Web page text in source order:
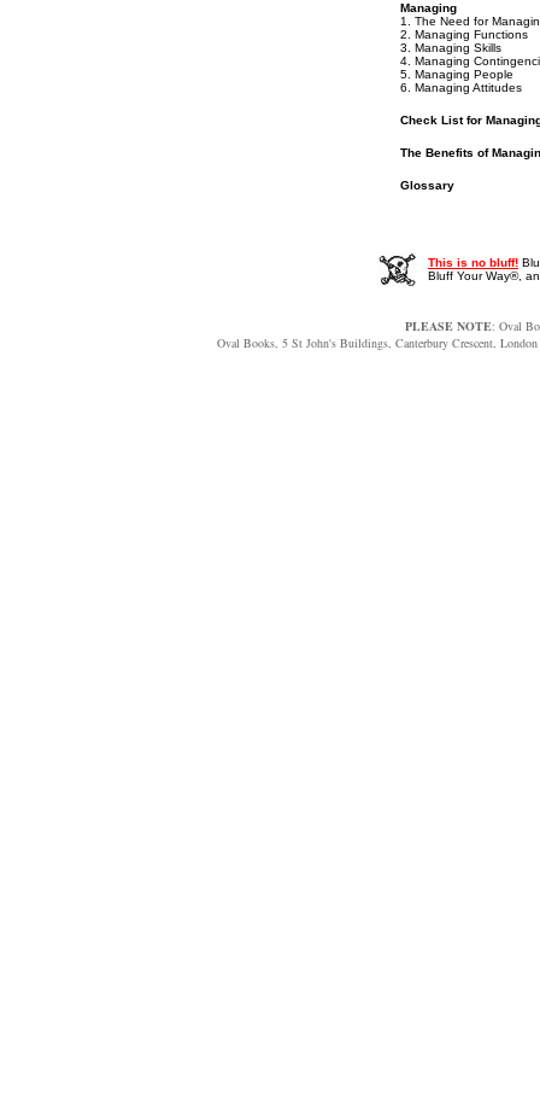
Managing
1. The Need for
2. Managing Functions
3. Managing Skills
4. Managing
5. Managing People
6. Managing Attitudes
Check List for
The Benefits of
Glossary
This is no bluff!
Bluff Your Way®,
PLEASE NOTE: Oval
Oval Books, 5 St John's Buildings, Canterbury Crescent,